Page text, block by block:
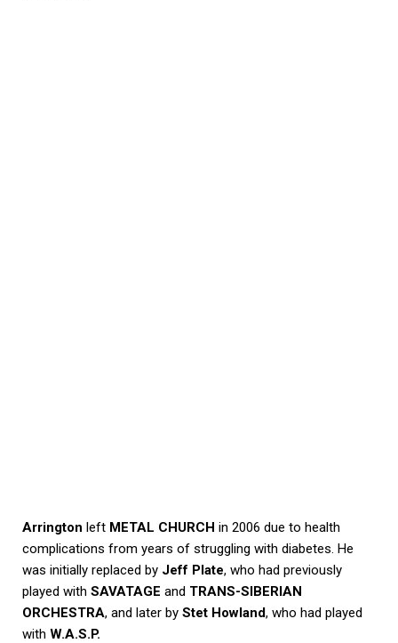
Arrington left METAL CHURCH in 2006 due to health
complications from years of struggling with diabetes. He
was initially replaced by Jeff Plate, who had previously
played with SAVATAGE and TRANS-SIBERIAN
ORCHESTRA, and later by Stet Howland, who had played
with W.A.S.P.